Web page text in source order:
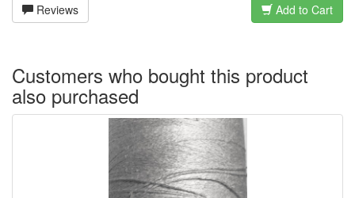
Reviews Add to Cart
Customers who bought this product
also purchased